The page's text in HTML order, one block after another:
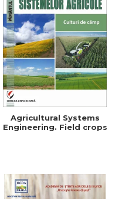
Agricultural Systems
Engineering. Field crops